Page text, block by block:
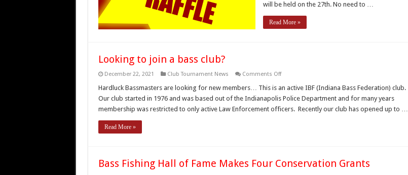
will be held on the 27th. No need to …
Read More »
Looking to join a bass club?
December 22, 2021 Club Tournament News Comments Offon
to
a
bass
club?
Hardluck Bassmasters are looking for new members… This is an active IBF (Indiana Bass Federation) club.
Our club started in 1976 and was based out of the Indianapolis Police Department and for many years
membership was restricted to only active Law Enforcement officers. Recently our club has opened up to …
Read More »
Bass Fishing Hall of Fame Makes Four Conservation Grants